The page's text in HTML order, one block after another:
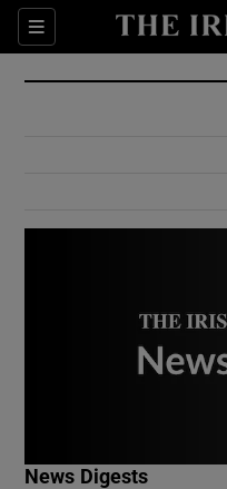
Sections
News Digests